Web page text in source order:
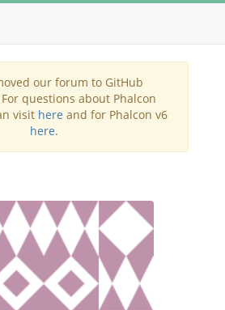
our forum to GitHub
questions about Phalcon
visit here and for Phalcon v6
here.